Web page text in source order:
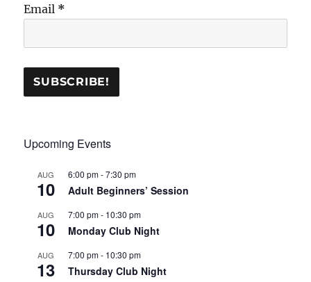
Email *
Upcoming Events
AUG
10
6:00 pm-7:30 pm
Adult Beginners’ Session
AUG
10
7:00 pm- 10:30 pm
Monday Club Night
AUG
13
7:00 pm- 10:30 pm
Thursday Club Night